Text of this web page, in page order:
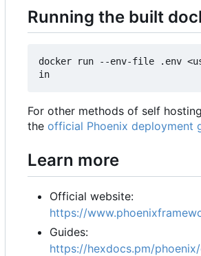
Running the built
docker run --env-file .env
For other methods of self
the official Phoenix deployment
Learn more
Official website:
https://
Guides:
https://hexdocs.pm/